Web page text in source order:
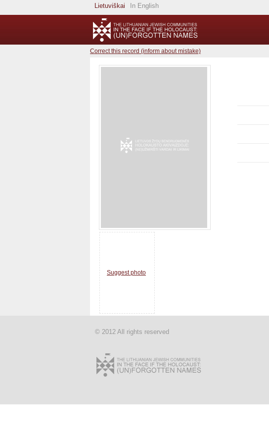
Lietuviškai In English
Correct this record (inform about mistake)
Suggest photo
© 2012 All rights reserved